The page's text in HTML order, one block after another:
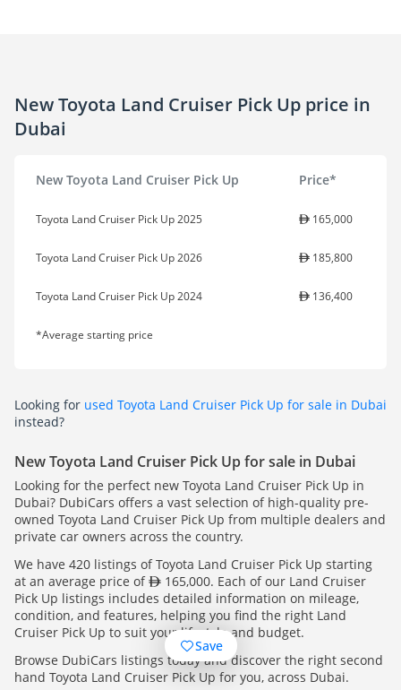
New Toyota Land Cruiser Pick Up price in
Dubai
New Toyota Land Cruiser Pick Up Price*
Toyota Land Cruiser Pick Up 2025 165,000
Toyota Land Cruiser Pick Up 2026 185,800
Toyota Land Cruiser Pick Up 2024 136,400
*Average starting price
Looking for used Toyota Land Cruiser Pick Up for sale in Dubai
instead?
New Toyota Land Cruiser Pick Up for sale in Dubai
Looking for the perfect new Toyota Land Cruiser Pick Up in
Dubai? DubiCars offers a vast selection of high-quality pre-
owned Toyota Land Cruiser Pick Up from multiple dealers and
private car owners across the country.
We have 420 listings of Toyota Land Cruiser Pick Up starting
at an average price of
165,000. Each of our Land Cruiser
Pick Up listings includes detailed information on mileage,
condition, and features, helping you find the right Land
Cruiser Pick Up to suit your lifestyle and budget.
Browse DubiCars listings today and discover the right second
hand Toyota Land Cruiser Pick Up for you, across Dubai.
Save